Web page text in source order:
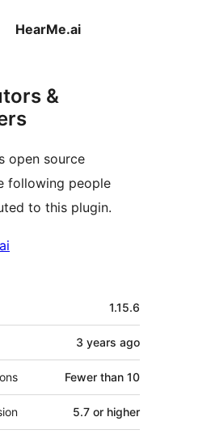
HearMe.ai
&
open source
following people
to this plugin.
1.15.6
3 years ago
Fewer than 10
5.7 or higher